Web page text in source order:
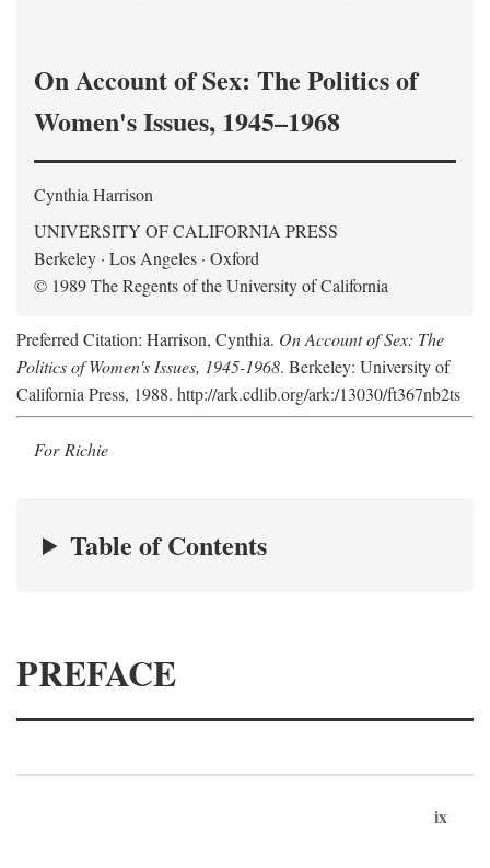
On Account of Sex: The Politics of
Women's Issues, 1945–1968
Cynthia Harrison
UNIVERSITY OF CALIFORNIA PRESS
Berkeley · Los Angeles · Oxford
© 1989 The Regents of the University of California
Preferred Citation: Harrison, Cynthia. On Account of Sex: The
Politics of Women's Issues, 1945-1968. Berkeley: University of
California Press, 1988. http://ark.cdlib.org/ark:/13030/ft367nb2ts
For Richie
Table of Contents
PREFACE
ix